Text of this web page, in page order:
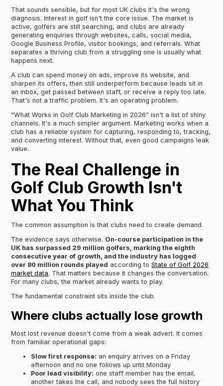
That sounds sensible, but for most UK clubs it's the wrong
diagnosis. Interest in golf isn't the core issue. The market is
active, golfers are still searching, and clubs are already
generating enquiries through websites, calls, social media,
Google Business Profile, visitor bookings, and referrals. What
separates a thriving club from a struggling one is usually what
happens next.
A club can spend money on ads, improve its website, and
sharpen its offers, then still underperform because leads sit in
an inbox, get passed between staff, or receive a reply too late.
That's not a traffic problem. It's an operating problem.
“What Works in Golf Club Marketing in 2026” isn't a list of shiny
channels. It's a much simpler argument. Marketing works when a
club has a reliable system for capturing, responding to, tracking,
and converting interest. Without that, even good campaigns leak
value.
The Real Challenge in
Golf Club Growth Isn't
What You Think
The common assumption is that clubs need to create demand.
The evidence says otherwise. On-course participation in the
UK has surpassed 29 million golfers, marking the eighth
consecutive year of growth, and the industry has logged
over 80 million rounds played according toState of Golf 2026
market data. That matters because it changes the conversation.
For many clubs, the market already wants to play.
The fundamental constraint sits inside the club.
Where clubs actually lose growth
Most lost revenue doesn't come from a weak advert. It comes
from familiar operational gaps:
Slow first response: an enquiry arrives on a Friday
afternoon and no one follows up until Monday
Poor lead visibility: one staff member has the email,
another takes the call, and nobody sees the full history